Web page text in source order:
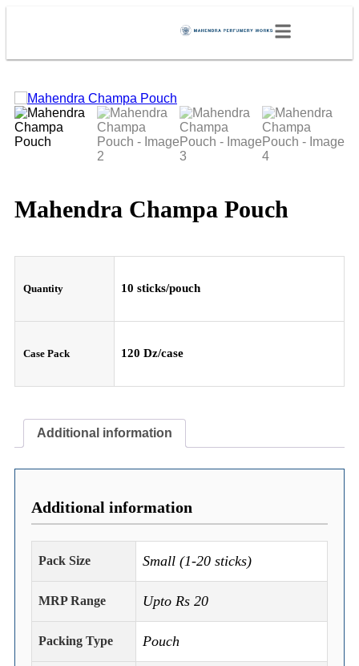
Mahendra Champa Pouch
Quantity 10 sticks/pouch
Case Pack 120 Dz/case
Additional information
Additional information
Pack Size Small (1-20 sticks)
MRP Range Upto Rs 20
Packing Type Pouch